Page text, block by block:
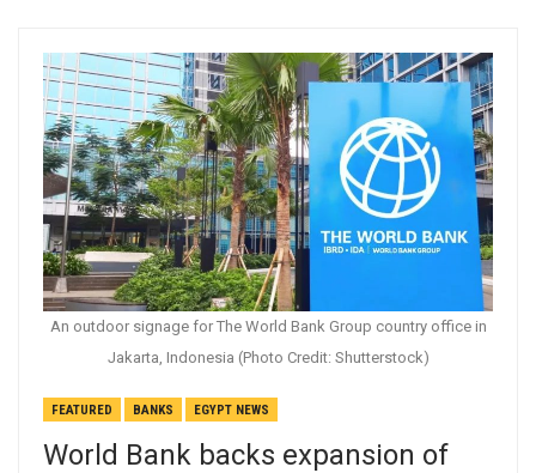
An outdoor signage for The World Bank Group country office in
Jakarta, Indonesia (Photo Credit: Shutterstock)
FEATURED BANKS EGYPT NEWS
World Bank backs expansion of